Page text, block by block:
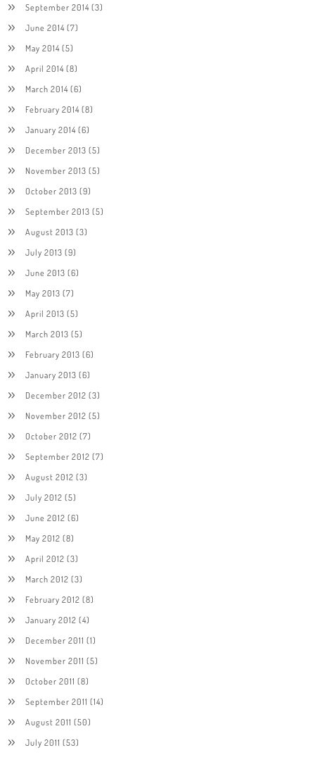
September 2014(3)
June 2014(7)
May 2014(5)
April 2014(8)
March 2014(6)
February 2014(8)
January 2014(6)
December 2013 (5)
November 2013 (5)
October 2013 (9)
September 2013 (5)
August 2013 (3)
July 2013 (9)
June 2013 (6)
May 2013 (7)
April 2013 (5)
March 2013 (5)
February 2013 (6)
January 2013 (6)
December 2012 (3)
November 2012 (5)
October 2012 (7)
September 2012 (7)
August 2012 (3)
July 2012 (5)
June 2012 (6)
May 2012 (8)
April 2012 (3)
March 2012 (3)
February 2012 (8)
January 2012 (4)
December 2011 (1)
November 2011 (5)
October 2011 (8)
September 2011 (14)
August 2011 (50)
July 2011 (53)